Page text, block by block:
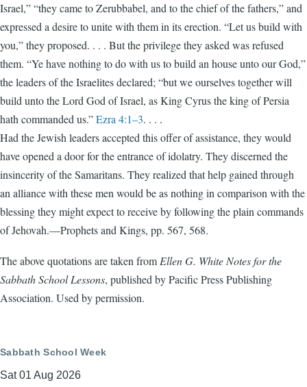
Israel,” “they came to Zerubbabel, and to the chief of the fathers,” and
expressed a desire to unite with them in its erection. “Let us build with
you,” they proposed. . . . But the privilege they asked was refused
them. “Ye have nothing to do with us to build an house unto our God,”
the leaders of the Israelites declared; “but we ourselves together will
build unto the Lord God of Israel, as King Cyrus the king of Persia
hath commanded us.”Ezra 4:1–3. . . .
Had the Jewish leaders accepted this offer of assistance, they would
have opened a door for the entrance of idolatry. They discerned the
insincerity of the Samaritans. They realized that help gained through
an alliance with these men would be as nothing in comparison with the
blessing they might expect to receive by following the plain commands
of Jehovah.—Prophets and Kings, pp. 567, 568.
The above quotations are taken from Ellen G. White Notes for the
Sabbath School Lessons, published by Pacific Press Publishing
Association. Used by permission.
Sabbath School Week
Sat 01 Aug 2026